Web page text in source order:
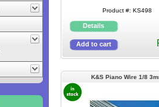
Product #: KS498
K&S Piano Wire 1/8